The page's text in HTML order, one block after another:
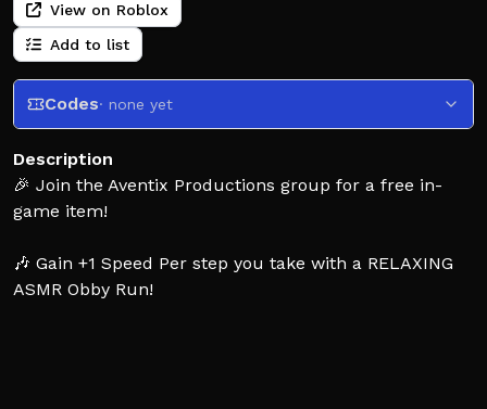
View on Roblox
Add to list
Codes· none yet
Description
🎉 Join the Aventix Productions group for a free in-
game item!
🎶 Gain +1 Speed Per step you take with a RELAXING
ASMR Obby Run!